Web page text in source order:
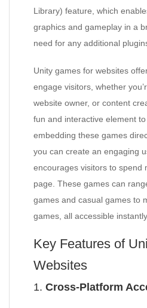
Library) feature, which
graphics and gameplay in a
need for any additional
Unity games for websites
engage visitors, whether
website owner, or content
fun and interactive element
embedding these games
you can create an engaging
encourages visitors to spend
page. These games can
games and casual games to
games, all accessible
Key Features of
Websites
1. Cross-Platform